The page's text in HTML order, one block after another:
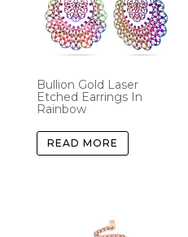
Bullion Gold Laser
Etched Earrings In
Rainbow
READ MORE